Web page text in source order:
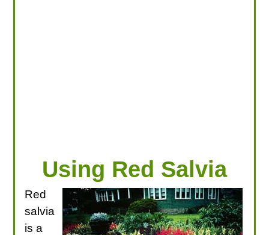
Using Red Salvia
Red
salvia
is a